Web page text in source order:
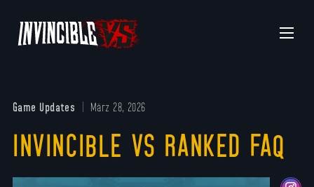
Menu
Game Updates März 28, 2026
INVINCIBLE VS RANKED FAQ